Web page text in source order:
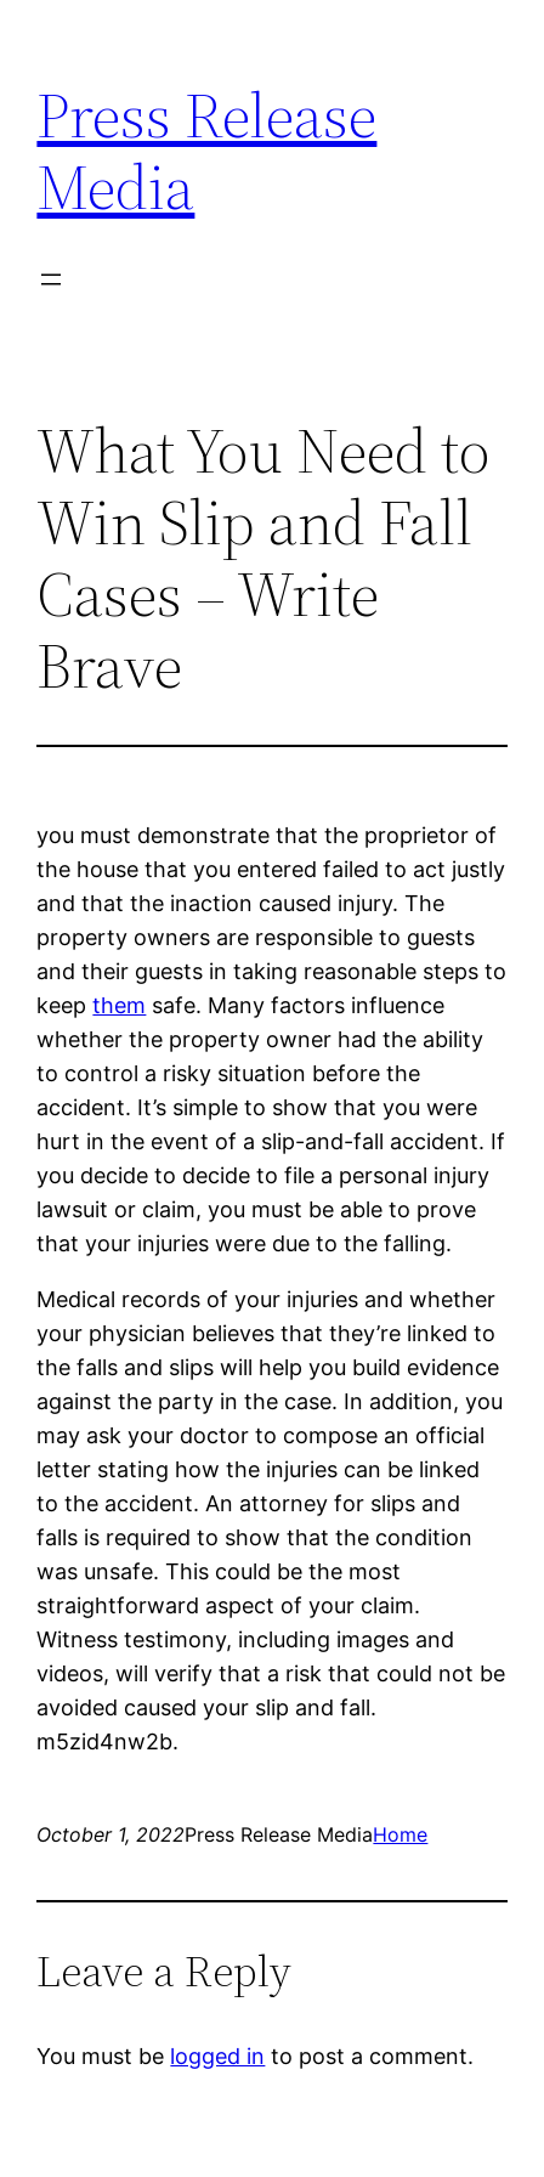
content
Press Release
Media
What You Need to
Win Slip and Fall
Cases – Write
Brave
you must demonstrate that the proprietor of
the house that you entered failed to act justly
and that the inaction caused injury. The
property owners are responsible to guests
and their guests in taking reasonable steps to
keepthem safe. Many factors influence
whether the property owner had the ability
to control a risky situation before the
accident. It’s simple to show that you were
hurt in the event of a slip-and-fall accident. If
you decide to decide to file a personal injury
lawsuit or claim, you must be able to prove
that your injuries were due to the falling.
Medical records of your injuries and whether
your physician believes that they’re linked to
the falls and slips will help you build evidence
against the party in the case. In addition, you
may ask your doctor to compose an official
letter stating how the injuries can be linked
to the accident. An attorney for slips and
falls is required to show that the condition
was unsafe. This could be the most
straightforward aspect of your claim.
Witness testimony, including images and
videos, will verify that a risk that could not be
avoided caused your slip and fall.
m5zid4nw2b.
October 1, 2022Press Release MediaHome
Leave a Reply
You must be logged in to post a comment.